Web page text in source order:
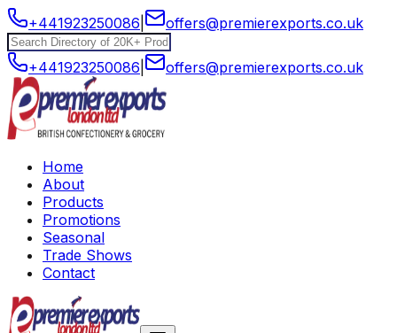
+441923250086 offers@premierexports.co.uk
+441923250086 offers@premierexports.co.uk
Home
About
Products
Promotions
Seasonal
Trade Shows
Contact